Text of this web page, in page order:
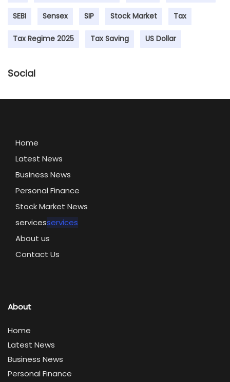
SEBI Sensex SIP Stock Market Tax
Tax Regime 2025 Tax Saving US Dollar
Social
Home
Latest News
Business News
Personal Finance
Stock Market News
servicesservices
About us
Contact Us
About
Home
Latest News
Business News
Personal Finance